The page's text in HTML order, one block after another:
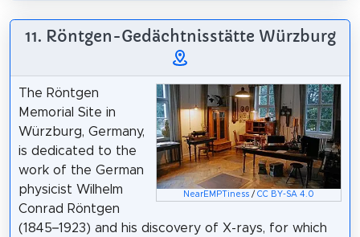
11. Röntgen-Gedächtnisstätte Würzburg
NearEMPTiness /CC BY-SA 4.0
The Röntgen
Memorial Site in
Würzburg, Germany,
is dedicated to the
work of the German
physicist Wilhelm
Conrad Röntgen
(1845–1923) and his discovery of X-rays, for which